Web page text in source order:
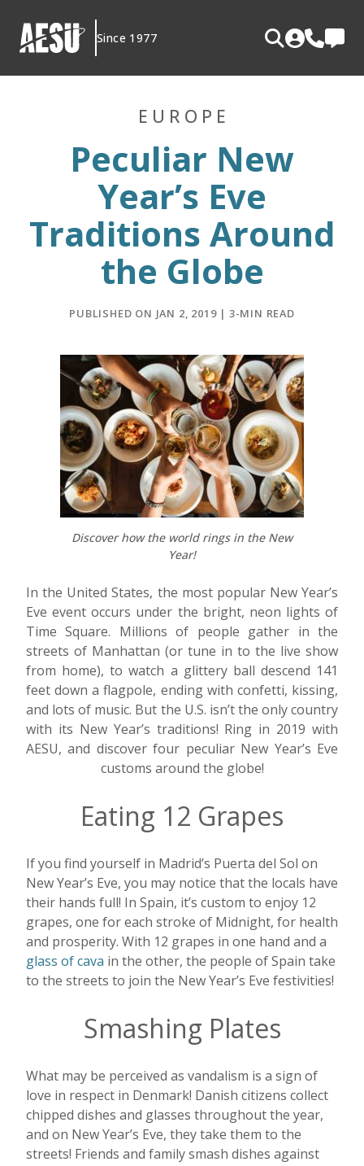
content
Since 1977
EUROPE
Peculiar New
Year’s Eve
Traditions Around
the Globe
PUBLISHED ON JAN 2, 2019 | 3-MIN READ
Discover how the world rings in the New
Year!
In the United States, the most popular New Year’s
Eve event occurs under the bright, neon lights of
Time Square. Millions of people gather in the
streets of Manhattan (or tune in to the live show
from home), to watch a glittery ball descend 141
feet down a flagpole, ending with confetti, kissing,
and lots of music. But the U.S. isn’t the only country
with its New Year’s traditions! Ring in 2019 with
AESU, and discover four peculiar New Year’s Eve
customs around the globe!
Eating 12 Grapes
If you find yourself in Madrid’s Puerta del Sol on
New Year’s Eve, you may notice that the locals have
their hands full! In Spain, it’s custom to enjoy 12
grapes, one for each stroke of Midnight, for health
and prosperity. With 12 grapes in one hand and a
glass of cava in the other, the people of Spain take
to the streets to join the New Year’s Eve festivities!
Smashing Plates
What may be perceived as vandalism is a sign of
love in respect in Denmark! Danish citizens collect
chipped dishes and glasses throughout the year,
and on New Year’s Eve, they take them to the
streets! Friends and family smash dishes against